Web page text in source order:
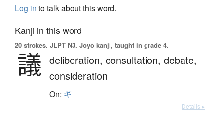
Log in to talk about this word.
Kanji in this word
20 strokes. JLPT N3. Jōyō kanji, taught in grade 4.
議 deliberation, consultation, debate,
consideration
On: ギ
Details ▸